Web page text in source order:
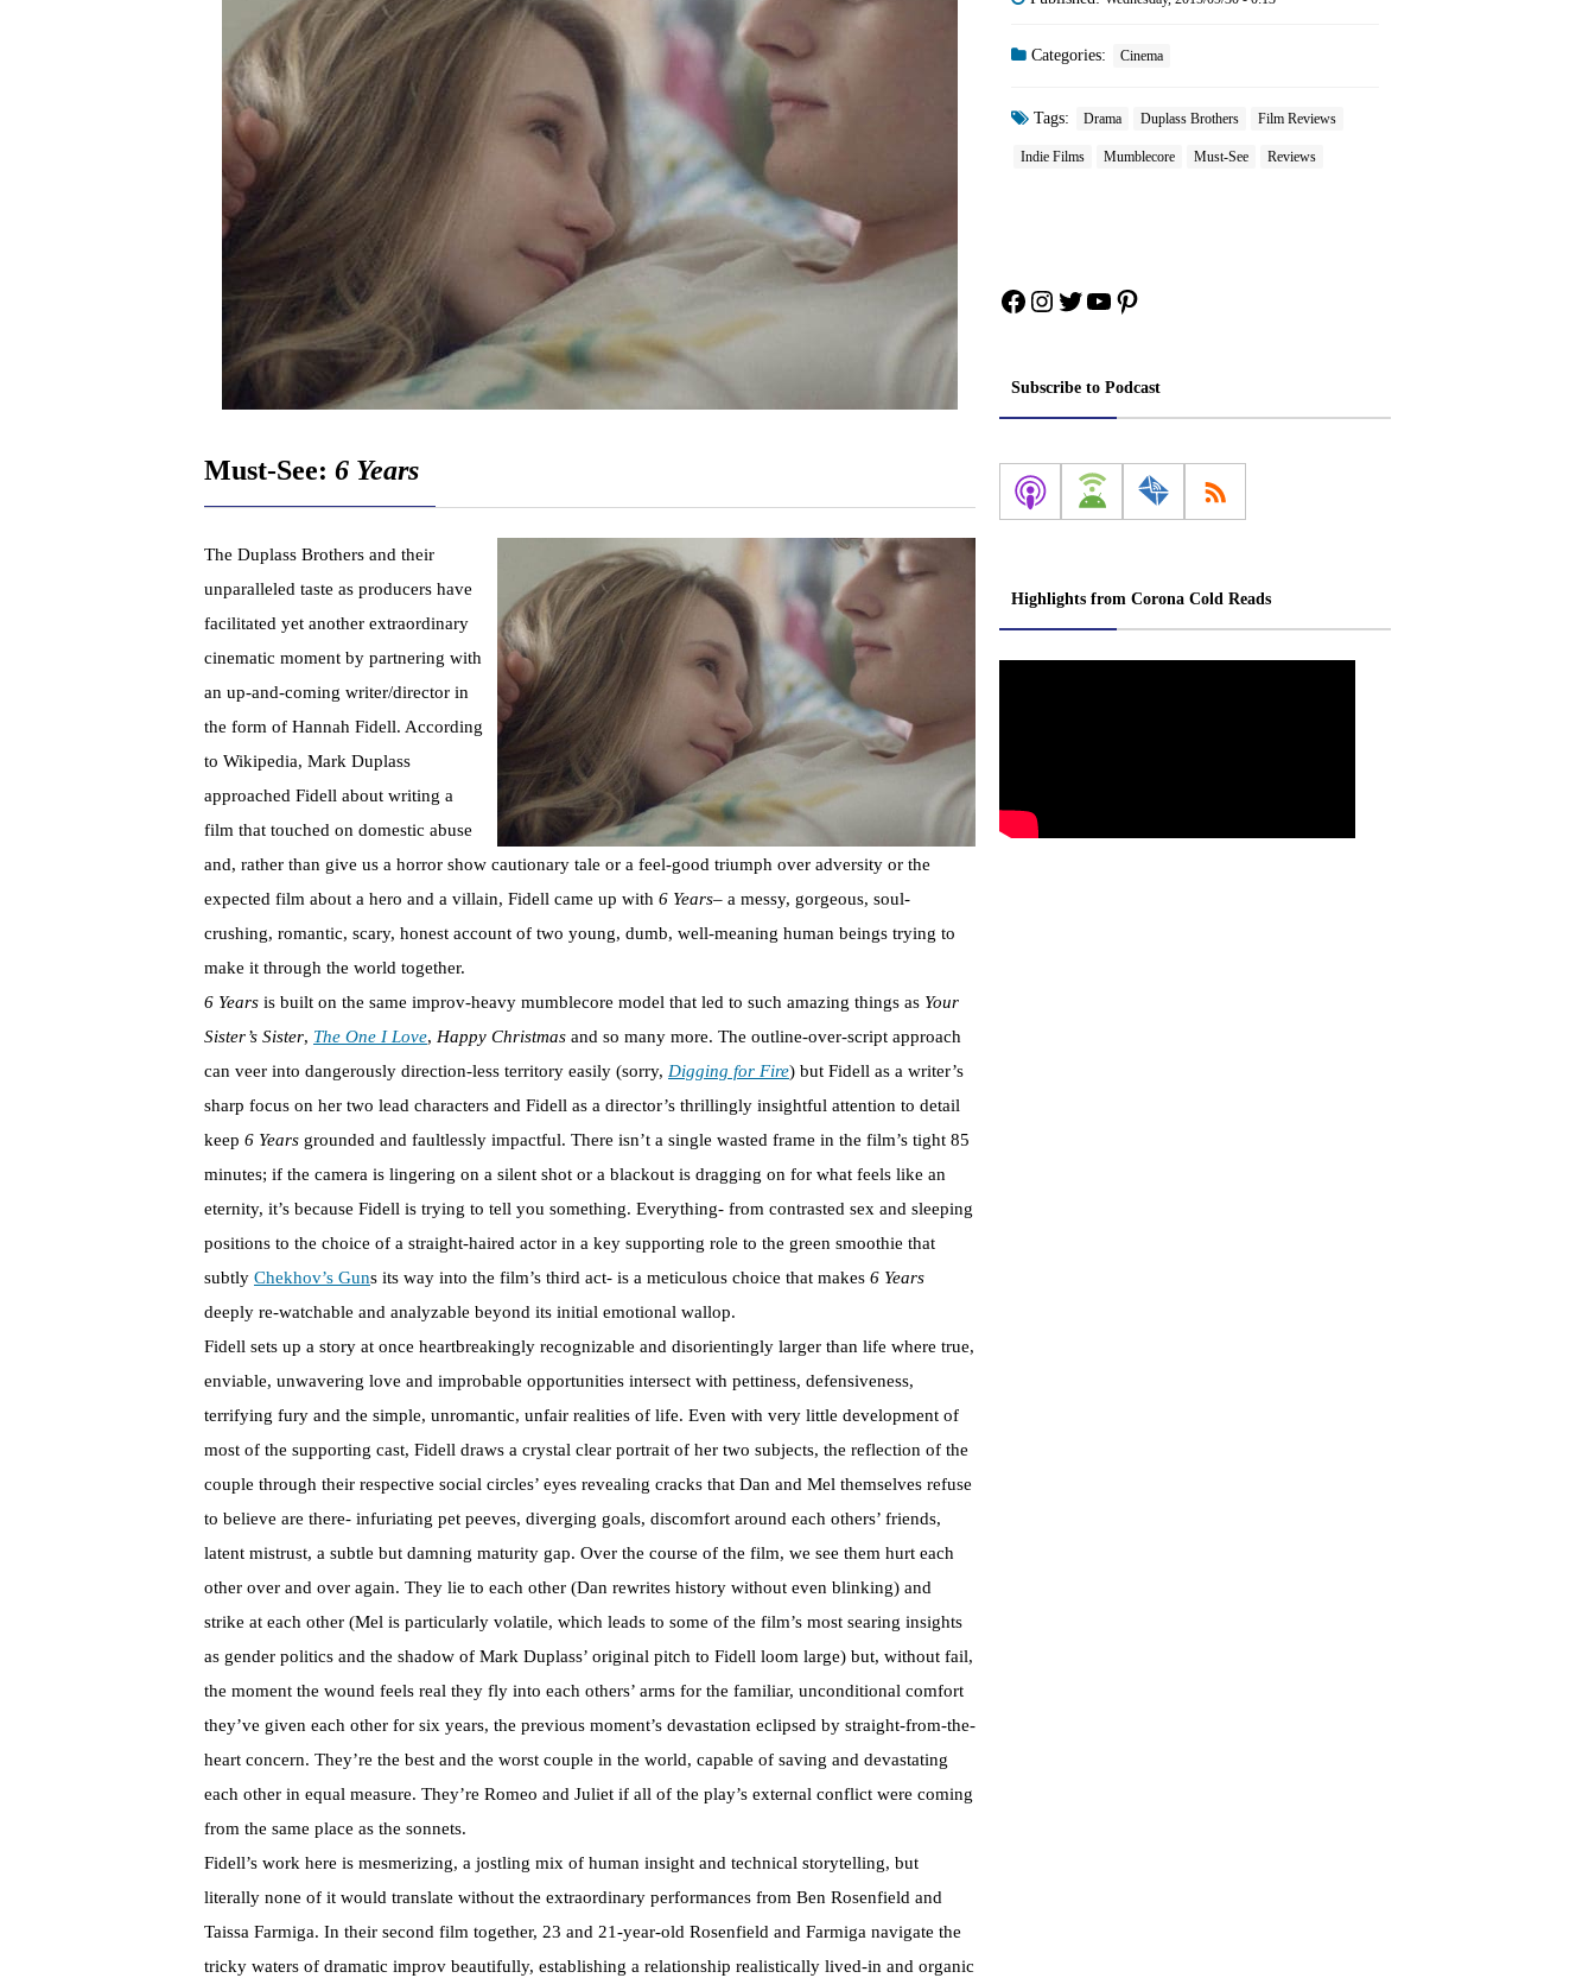
Must-See: 6 Years
The Duplass Brothers and their
unparalleled taste as producers have
facilitated yet another extraordinary
cinematic moment by partnering with
an up-and-coming writer/director in
the form of Hannah Fidell. According
to Wikipedia, Mark Duplass
approached Fidell about writing a
film that touched on domestic abuse
and, rather than give us a horror show cautionary tale or a feel-good triumph over adversity or the
expected film about a hero and a villain, Fidell came up with 6 Years– a messy, gorgeous, soul-
crushing, romantic, scary, honest account of two young, dumb, well-meaning human beings trying to
make it through the world together.
6 Years is built on the same improv-heavy mumblecore model that led to such amazing things as Your
Sister’s Sister, The One I Love, Happy Christmas and so many more. The outline-over-script approach
can veer into dangerously direction-less territory easily (sorry, Digging for Fire) but Fidell as a writer’s
sharp focus on her two lead characters and Fidell as a director’s thrillingly insightful attention to detail
keep 6 Years grounded and faultlessly impactful. There isn’t a single wasted frame in the film’s tight 85
minutes; if the camera is lingering on a silent shot or a blackout is dragging on for what feels like an
eternity, it’s because Fidell is trying to tell you something. Everything- from contrasted sex and sleeping
positions to the choice of a straight-haired actor in a key supporting role to the green smoothie that
subtly Chekhov’s Guns its way into the film’s third act- is a meticulous choice that makes 6 Years
deeply re-watchable and analyzable beyond its initial emotional wallop.
Fidell sets up a story at once heartbreakingly recognizable and disorientingly larger than life where true,
enviable, unwavering love and improbable opportunities intersect with pettiness, defensiveness,
terrifying fury and the simple, unromantic, unfair realities of life. Even with very little development of
most of the supporting cast, Fidell draws a crystal clear portrait of her two subjects, the reflection of the
couple through their respective social circles’ eyes revealing cracks that Dan and Mel themselves refuse
to believe are there- infuriating pet peeves, diverging goals, discomfort around each others’ friends,
latent mistrust, a subtle but damning maturity gap. Over the course of the film, we see them hurt each
other over and over again. They lie to each other (Dan rewrites history without even blinking) and
strike at each other (Mel is particularly volatile, which leads to some of the film’s most searing insights
as gender politics and the shadow of Mark Duplass’ original pitch to Fidell loom large) but, without fail,
the moment the wound feels real they fly into each others’ arms for the familiar, unconditional comfort
they’ve given each other for six years, the previous moment’s devastation eclipsed by straight-from-the-
heart concern. They’re the best and the worst couple in the world, capable of saving and devastating
each other in equal measure. They’re Romeo and Juliet if all of the play’s external conflict were coming
from the same place as the sonnets.
Fidell’s work here is mesmerizing, a jostling mix of human insight and technical storytelling, but
literally none of it would translate without the extraordinary performances from Ben Rosenfield and
Taissa Farmiga. In their second film together, 23 and 21-year-old Rosenfield and Farmiga navigate the
tricky waters of dramatic improv beautifully, establishing a relationship realistically lived-in and organic
Categories: Cinema
Tags: Drama Duplass Brothers Film Reviews
Indie Films Mumblecore Must-See Reviews
Facebook
Instagram
Twitter
YouTube
Pinterest
Subscribe to Podcast
Highlights from Corona Cold Reads